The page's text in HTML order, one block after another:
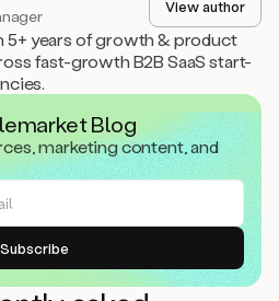
View author
5+ years of growth & product
fast-growth B2B SaaS start-
Blog
marketing content, and